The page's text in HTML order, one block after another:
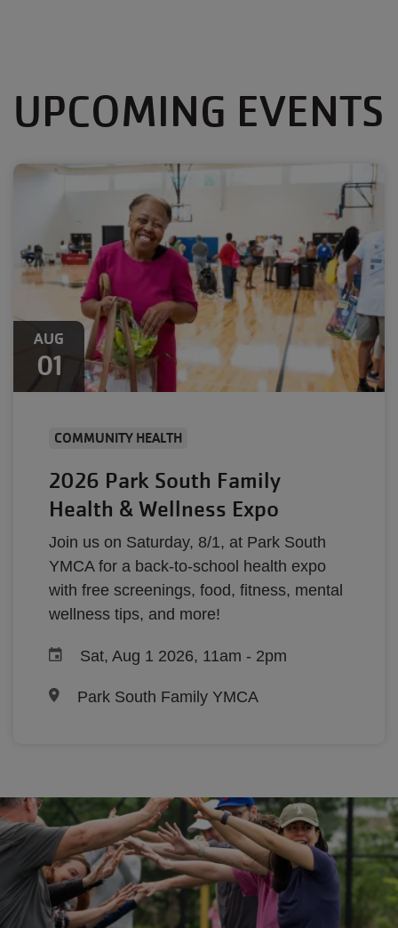
UPCOMING EVENTS
AUG
01
COMMUNITY HEALTH
2026 Park South Family
Health & Wellness Expo
Join us on Saturday, 8/1, at Park South
YMCA for a back-to-school health expo
with free screenings, food, fitness, mental
wellness tips, and more!
Sat, Aug 1 2026, 11am - 2pm
Park South Family YMCA